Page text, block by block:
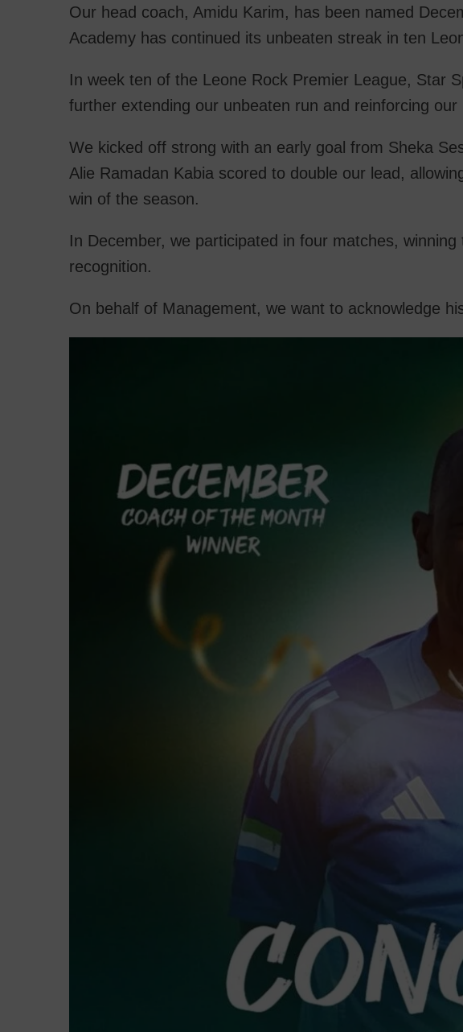
Our head coach, Amidu Karim, has been named
Academy has continued its unbeaten streak in ten
In week ten of the Leone Rock Premier League, Star
further extending our unbeaten run and reinforcing
We kicked off strong with an early goal from Sheka
Alie Ramadan Kabia scored to double our lead,
win of the season.
In December, we participated in four matches,
recognition.
On behalf of Management, we want to acknowledge